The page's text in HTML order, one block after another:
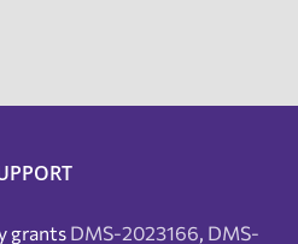
grants DMS-2023166, DMS-